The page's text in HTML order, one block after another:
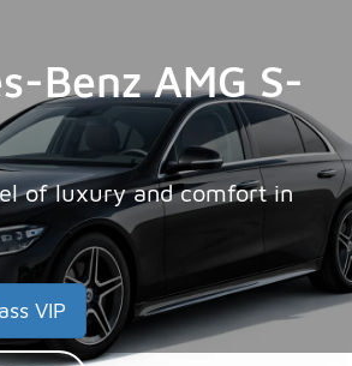
Benz AMG S-
of luxury and comfort in
VIP
assistant. How can